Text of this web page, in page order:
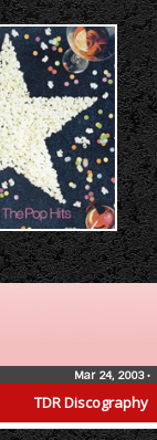
TDR Discography
Mar 24, 2003•